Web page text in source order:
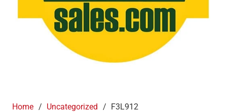
Home / Uncategorized / F3L912